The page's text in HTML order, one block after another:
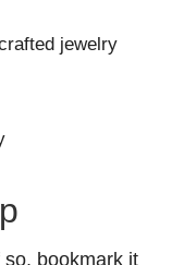
jewelry
bookmark it